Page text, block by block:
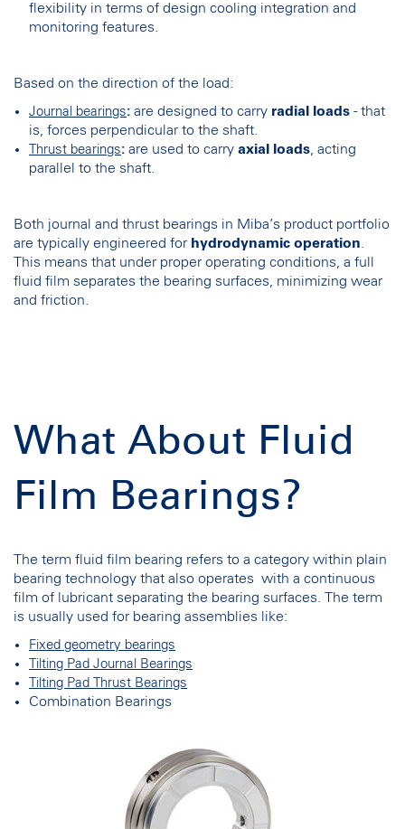
flexibility in terms of design cooling integration and
monitoring features.
Based on the direction of the load:
Journal bearings: are designed to carry radial loads - that
is, forces perpendicular to the shaft.
Thrust bearings: are used to carry axial loads , acting
parallel to the shaft.
Both journal and thrust bearings in Miba’s product portfolio
are typically engineered for hydrodynamic operation
This means that under proper operating conditions, a full
fluid film separates the bearing surfaces, minimizing wear
and friction.
What About Fluid
Film Bearings?
The term fluid film bearing refers to a category within plain
bearing technology that also operates with a continuous
film of lubricant separating the bearing surfaces. The term
is usually used for bearing assemblies like:
Fixed geometry bearings
Tilting Pad Journal Bearings
Tilting Pad Thrust Bearings
Combination Bearings